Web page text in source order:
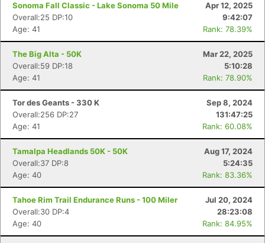
Sonoma Fall Classic - Lake Sonoma 50 Mile
Apr 12, 2025
Overall:25 DP:10
9:42:07
Age: 41
Rank: 78.39%
The Big Alta - 50K
Mar 22, 2025
Overall:59 DP:18
5:10:28
Age: 41
Rank: 78.90%
Tor des Geants - 330 K
Sep 8, 2024
Overall:256 DP:27
131:47:25
Age: 41
Rank: 60.08%
Tamalpa Headlands 50K - 50K
Aug 17, 2024
Overall:37 DP:8
5:24:35
Age: 40
Rank: 83.36%
Tahoe Rim Trail Endurance Runs - 100 Miler
Jul 20, 2024
Overall:30 DP:4
28:23:08
Age: 40
Rank: 84.95%